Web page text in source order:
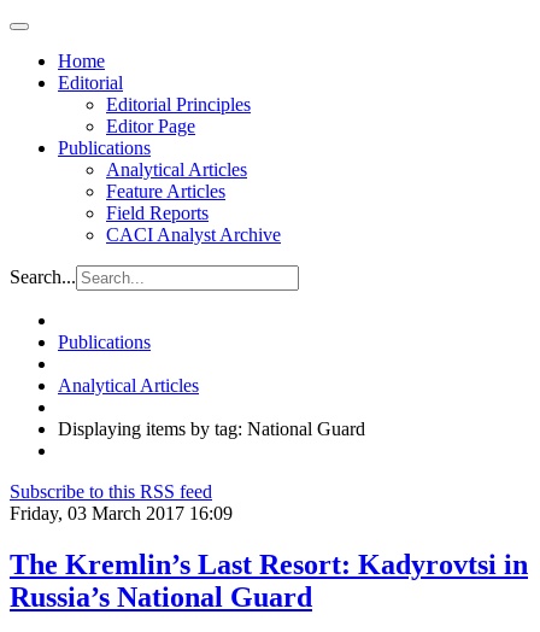
Home
Editorial
Editorial Principles
Editor Page
Publications
Analytical Articles
Feature Articles
Field Reports
CACI Analyst Archive
Search...
Publications
Analytical Articles
Displaying items by tag: National Guard
Subscribe to this RSS feed
Friday, 03 March 2017 16:09
The Kremlin’s Last Resort: Kadyrovtsi in
Russia’s National Guard